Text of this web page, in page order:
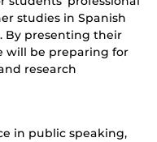
studies in Spanish
By presenting their
will be preparing for
research
in public speaking,